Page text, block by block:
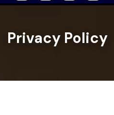
Privacy Policy